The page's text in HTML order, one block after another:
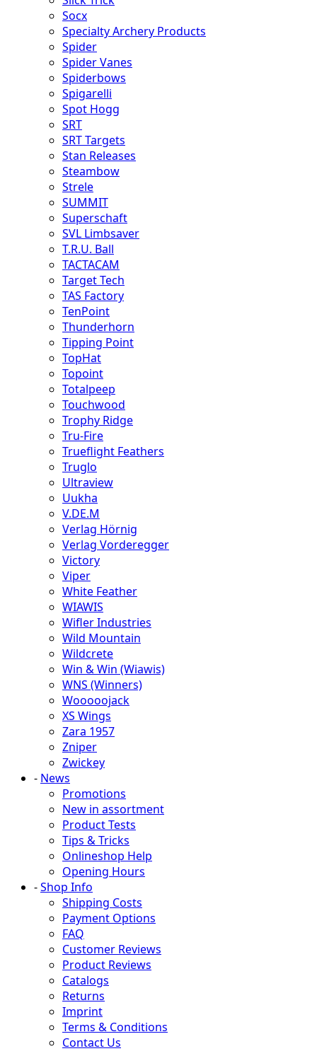
Socx
Specialty Archery Products
Spider
Spider Vanes
Spiderbows
Spigarelli
Spot Hogg
SRT
SRT Targets
Stan Releases
Steambow
Strele
SUMMIT
Superschaft
SVL Limbsaver
T.R.U. Ball
TACTACAM
Target Tech
TAS Factory
TenPoint
Thunderhorn
Tipping Point
TopHat
Topoint
Totalpeep
Touchwood
Trophy Ridge
Tru-Fire
Trueflight Feathers
Truglo
Ultraview
Uukha
V.DE.M
Verlag Hörnig
Verlag Vorderegger
Victory
Viper
White Feather
WIAWIS
Wifler Industries
Wild Mountain
Wildcrete
Win & Win (Wiawis)
WNS (Winners)
Wooooojack
XS Wings
Zara 1957
Zniper
Zwickey
- News
Promotions
New in assortment
Product Tests
Tips & Tricks
Onlineshop Help
Opening Hours
-Shop Info
Shipping Costs
Payment Options
FAQ
Customer Reviews
Product Reviews
Catalogs
Returns
Imprint
Terms & Conditions
Contact Us